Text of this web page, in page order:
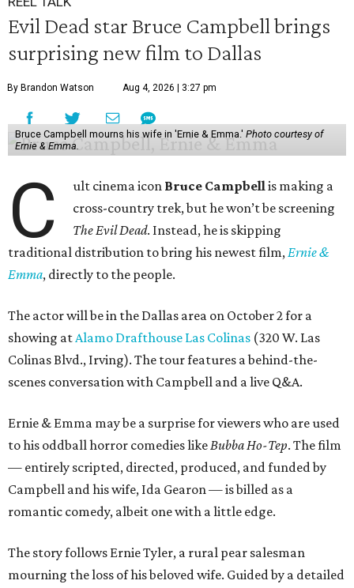
Evil Dead star Bruce Campbell brings
surprising new film to Dallas
By Brandon Watson Aug 4, 2026 | 3:27 pm
Bruce Campbell mourns his wife in 'Ernie & Emma.' Photo courtesy of
Ernie & Emma.
C ult cinema icon Bruce Campbellis making a
cross-country trek, but he won’t be screening
The Evil Dead. Instead, he is skipping
traditional distribution to bring his newest film,Ernie &
Emma, directly to the people.
The actor will be in the Dallas area on October 2 for a
showing atAlamo Drafthouse Las Colinas (320 W. Las
Colinas Blvd., Irving). The tour features a behind-the-
scenes conversation with Campbell and a live Q&A.
Ernie & Emma may be a surprise for viewers who are used
to his oddball horror comedies likeBubba Ho-Tep. The film
— entirely scripted, directed, produced, and funded by
Campbell and his wife, Ida Gearon — is billed as a
romantic comedy, albeit one with a little edge.
The story follows Ernie Tyler, a rural pear salesman
mourning the loss of his beloved wife. Guided by a detailed